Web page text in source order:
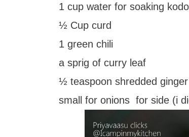
1 cup water for soaking
½ Cup curd
1 green chili
a sprig of curry leaf
½ teaspoon shredded ginger
small for onions for side (i